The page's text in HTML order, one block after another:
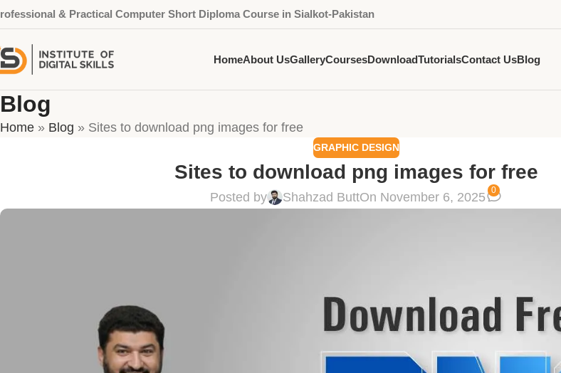
& Practical Computer Short Diploma Course in Sialkot-Pakistan
HomeAbout UsGalleryCoursesDownloadTutorialsContact UsBlog
Blog
Home » Blog » Sites to download png images for free
GRAPHIC DESIGN
Sites to download png images for free
Posted by Shahzad ButtOn November 6, 2025 0